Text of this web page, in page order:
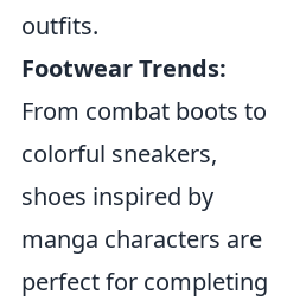
outfits.
Footwear Trends:
From combat boots to
colorful sneakers,
shoes inspired by
manga characters are
perfect for completing